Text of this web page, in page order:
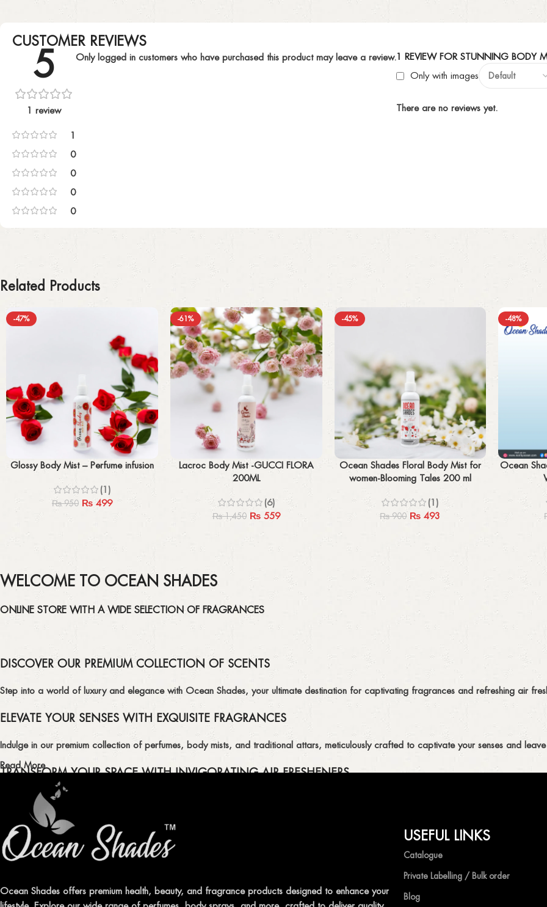
CUSTOMER REVIEWS
5
1 review
1
0
0
0
0
1 REVIEW FOR STUNNING BODY
Only with images
There are no reviews yet.
Only logged in customers who have purchased this product may leave a review.
Related Products
-47%
Add to cart
Glossy Body Mist – Perfume infusion
(1)
₨950 ₨499
-61%
Add to cart
Lacroc Body Mist -GUCCI FLORA
200ML
(6)
₨1,450 ₨559
-45%
Add to cart
Ocean Shades Floral Body Mist for
women-Blooming Tales 200 ml
(1)
₨900 ₨ 493
-48%
Add to cart
Ocean
WELCOME TO OCEAN SHADES
ONLINE STORE WITH A WIDE SELECTION OF FRAGRANCES
DISCOVER OUR PREMIUM COLLECTION OF SCENTS
Step into a world of luxury and elegance with Ocean Shades, your ultimate destination for captivating fragrances and refreshing air
ELEVATE YOUR SENSES WITH EXQUISITE FRAGRANCES
Indulge in our premium collection of perfumes, body mists, and traditional attars, meticulously crafted to captivate your senses and
TRANSFORM YOUR SPACE WITH INVIGORATING AIR FRESHENERS
Enhance the ambiance of your home or office with our delightful selection of air fresheners, available in a variety of captivating scents.
QUALITY AND AFFORDABILITY GUARANTEE
At Ocean Shades, we believe in providing top-quality products at competitive prices, ensuring that you can enjoy the luxury of
Read More
Ocean Shades offers premium health, beauty, and fragrance products designed to enhance your
USEFUL LINKS
Catalogue
Private Labelling / Bulk order
Blog